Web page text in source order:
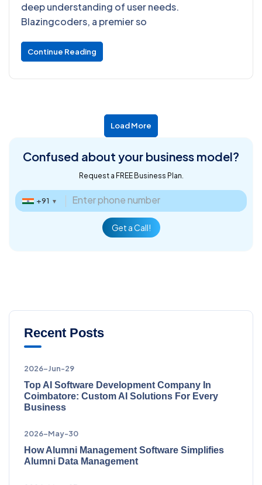
deep understanding of user needs.
Blazingcoders, a premier so
Continue Reading
Load More
Confused about your business model?
Request a FREE Business Plan.
+91 ▼
Get a Call!
Recent Posts
2026-Jun-29
Top AI Software Development Company In
Coimbatore: Custom AI Solutions For Every
Business
2026-May-30
How Alumni Management Software Simplifies
Alumni Data Management